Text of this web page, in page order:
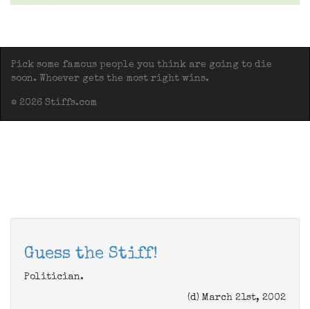
Pick some famous people you think are going to die
soon. Whoever gets the most right wins.
© 2026 Stiffs.com
Guess the Stiff!
Politician.
(d) March 21st, 2002